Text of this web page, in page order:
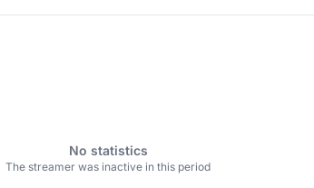
No statistics
The streamer was inactive in this period